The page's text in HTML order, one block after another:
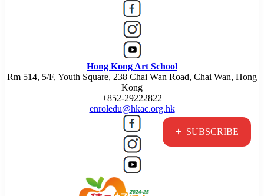
+ SUBSCRIBE
Hong Kong Art School
Rm 514, 5/F, Youth Square, 238 Chai Wan Road, Chai Wan, Hong
Kong
+852-29222822
enroledu@hkac.org.hk